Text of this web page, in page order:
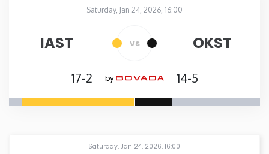
Colorado
Saturday, Jan 24, 2026, 16:00
IAST vs OKST
17-2 by 14-5
Saturday, Jan 24, 2026, 16:00